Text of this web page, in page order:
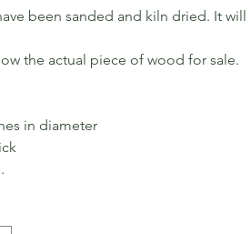
been sanded and kiln dried. It
the actual piece of wood for sale.
in diameter